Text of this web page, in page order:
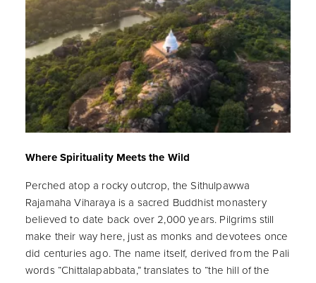
Where Spirituality Meets the Wild
Perched atop a rocky outcrop, the Sithulpawwa
Rajamaha Viharaya is a sacred Buddhist monastery
believed to date back over 2,000 years. Pilgrims still
make their way here, just as monks and devotees once
did centuries ago. The name itself, derived from the Pali
words “Chittalapabbata,” translates to “the hill of the